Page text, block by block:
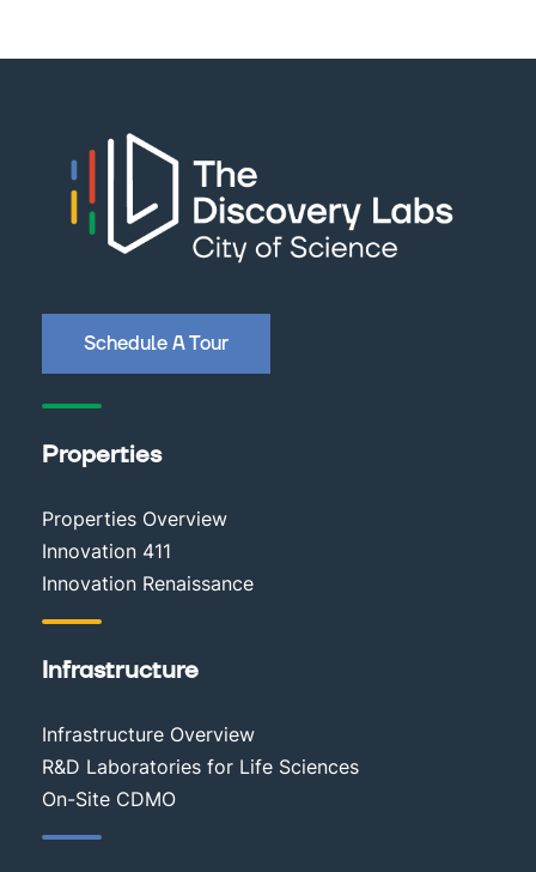
Schedule A Tour
Properties
Properties Overview
Innovation 411
Innovation Renaissance
Infrastructure
Infrastructure Overview
R&D Laboratories for Life Sciences
On-Site CDMO